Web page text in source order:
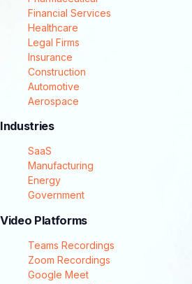
Financial Services
Healthcare
Legal Firms
Insurance
Construction
Automotive
Aerospace
Industries
SaaS
Manufacturing
Energy
Government
Video Platforms
Teams Recordings
Zoom Recordings
Google Meet